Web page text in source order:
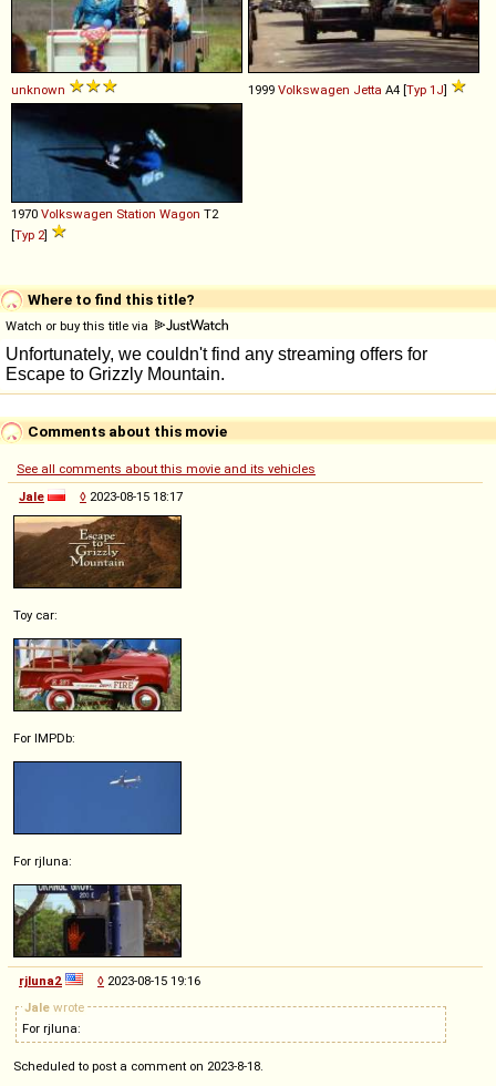
unknown 1999 Volkswagen Jetta A4 [Typ 1J]
1970 Volkswagen Station Wagon T2
[Typ 2]
Where to find this title?
Watch or buy this title via
Comments about this movie
See all comments about this movie and its vehicles
Jale
◊ 2023-08-15 18:17
Toy car:
For IMPDb:
For rjluna:
rjluna2 ◊ 2023-08-15 19:16
Jale wrote
For rjluna:
Scheduled to post a comment on 2023-8-18.